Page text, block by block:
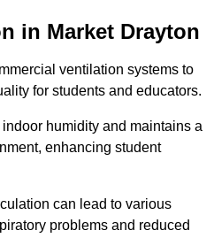
in Market Drayton
ventilation systems to
for students and educators.
humidity and maintains a
enhancing student
can lead to various
problems and reduced